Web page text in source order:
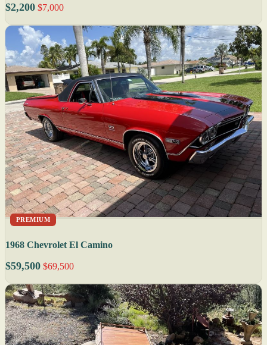
$2,200 $7,000
PREMIUM
1968 Chevrolet El Camino
$59,500 $69,500